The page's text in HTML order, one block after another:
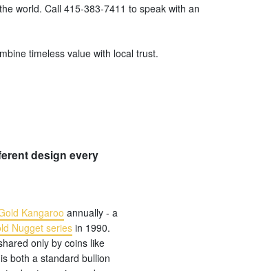
world. Call 415-383-7411 to speak with an
timeless value with local trust.
design every
Kangaroo annually - a
Nugget series in 1990.
only by coins like
both a standard bullion